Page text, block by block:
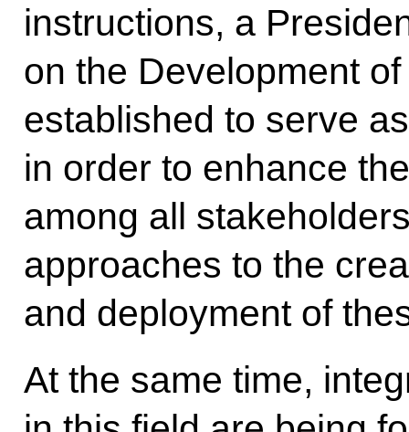
instructions, a
on the Development
established to serve
in order to enhance
among all
approaches to the
and deployment of
At the same time,